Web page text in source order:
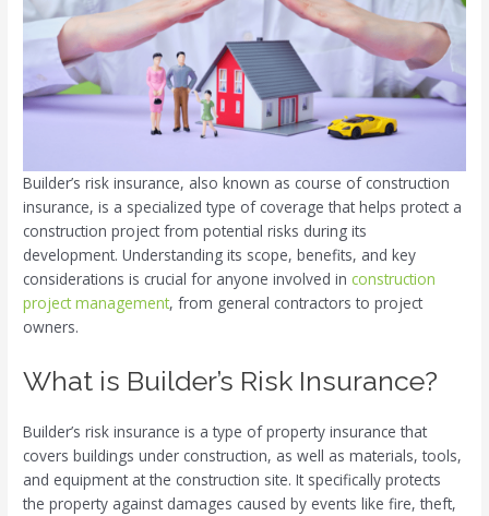
Builder’s risk insurance, also known as course of construction
insurance, is a specialized type of coverage that helps protect a
construction project from potential risks during its
development. Understanding its scope, benefits, and key
considerations is crucial for anyone involved in construction
project management, from general contractors to project
owners.
What is Builder’s Risk Insurance?
Builder’s risk insurance is a type of property insurance that
covers buildings under construction, as well as materials, tools,
and equipment at the construction site. It specifically protects
the property against damages caused by events like fire, theft,